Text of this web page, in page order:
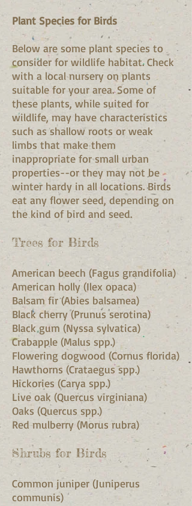
Plant Species for Birds
Below are some plant species to
consider for wildlife habitat. Check
with a local nursery on plants
suitable for your area. Some of
these plants, while suited for
wildlife, may have characteristics
such as shallow roots or weak
limbs that make them
inappropriate for small urban
properties--or they may not be
winter hardy in all locations. Birds
eat any flower seed, depending on
the kind of bird and seed.
Trees for Birds
American beech (Fagus grandifolia)
American holly (Ilex opaca)
Balsam fir (Abies balsamea)
Black cherry (Prunus serotina)
Black gum (Nyssa sylvatica)
Crabapple (Malus spp.)
Flowering dogwood (Cornus florida)
Hawthorns (Crataegus spp.)
Hickories (Carya spp.)
Live oak (Quercus virginiana)
Oaks (Quercus spp.)
Red mulberry (Morus rubra)
Shrubs for Birds
Common juniper (Juniperus
communis)